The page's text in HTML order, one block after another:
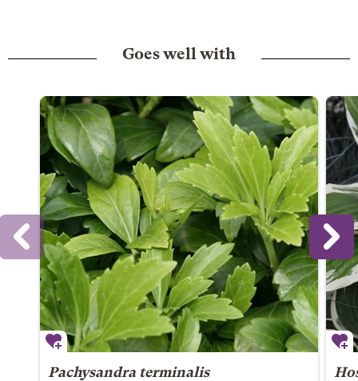
Goes well with
Pachysandra terminalis